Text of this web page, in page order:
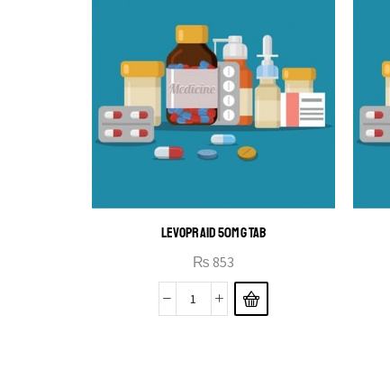
LEVOPRAID 50MG TAB
₨ 853